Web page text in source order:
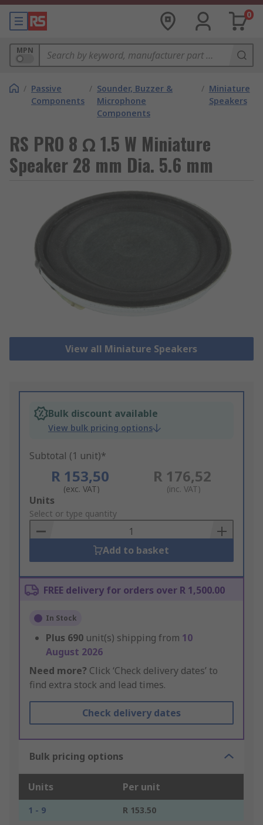
0
MPN
/ Passive
Components
/ Sounder, Buzzer &
Microphone
Components
/ Miniature
Speakers
RS PRO 8 Ω 1.5 W Miniature
Speaker 28 mm Dia. 5.6 mm
View all Miniature Speakers
Bulk discount available
View bulk pricing options
Subtotal (1 unit)*
R 153,50
(exc. VAT)
R 176,52
(inc. VAT)
Add
to
Basket
Units
Select or type quantity
Add to basket
FREE delivery for orders over R 1,500.00
In Stock
Plus 690 unit(s) shipping from 10
August 2026
Need more? Click ‘Check delivery dates’ to
find extra stock and lead times.
Check delivery dates
Bulk pricing options
Units Per unit
1 - 9
R 153.50